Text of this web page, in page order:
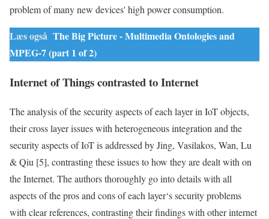
problem of many new devices' high power consumption.
Læs også The Big Picture - Multimedia Ontologies and
MPEG-7 (part 1 of 2)
Internet of Thingscontrasted to Internet
The analysis of the security aspects of each layerin IoTobjects,
their crosslayerissues with heterogeneous integration and the
security aspects ofIoTis addressed by Jing, Vasilakos, Wan, Lu
& Qiu [5], contrasting these issues to how they are dealt with on
the Internet. The authors thoroughly go into details with all
aspects of the pros and cons of each layer‘s securityproblems
with clear references, contrasting their findings with other internet